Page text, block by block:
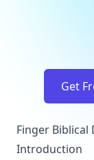
Get
Finger
Introduction